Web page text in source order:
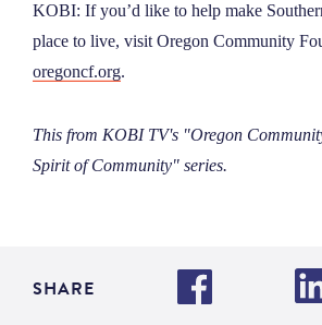
KOBI: If you’d like to help make
place to live, visit Oregon Community
oregoncf.org.
This from KOBI TV's "Oregon
Spirit of Community" series.
SHARE